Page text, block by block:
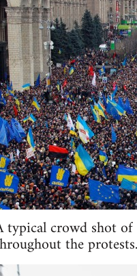
typical crowd shot of
the protests.